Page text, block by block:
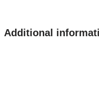
Additional